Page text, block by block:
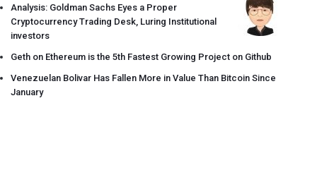
Analysis: Goldman Sachs Eyes a Proper
Cryptocurrency Trading Desk, Luring Institutional
investors
Geth on Ethereum is the 5th Fastest Growing Project on Github
Venezuelan Bolivar Has Fallen More in Value Than Bitcoin Since
January